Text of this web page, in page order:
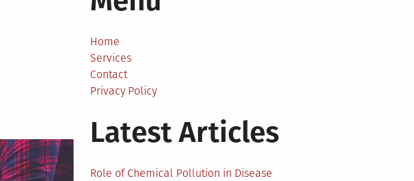
Home
Services
Contact
Privacy Policy
Latest Articles
Role of Chemical Pollution in Disease